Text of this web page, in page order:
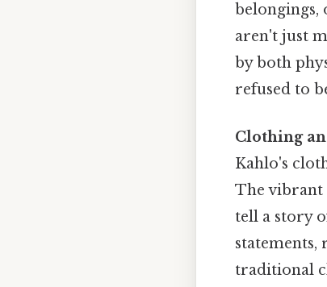
belongings,
aren't just
by both
refused to
Clothing
Kahlo's
The vibrant
tell a story
statements,
traditional